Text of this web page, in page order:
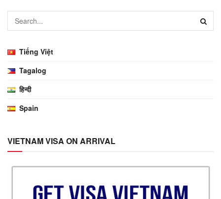
Tiếng Việt
Tagalog
हिन्दी
Spain
VIETNAM VISA ON ARRIVAL